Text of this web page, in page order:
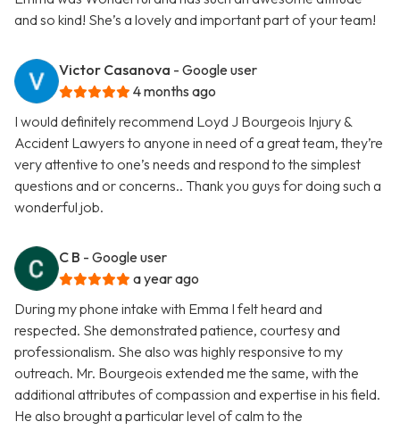
and so kind! She’s a lovely and important part of your team!
Victor Casanova - Google user
4 months ago
I would definitely recommend Loyd J Bourgeois Injury &
Accident Lawyers to anyone in need of a great team, they’re
very attentive to one’s needs and respond to the simplest
questions and or concerns.. Thank you guys for doing such a
wonderful job.
C B - Google user
a year ago
During my phone intake with Emma I felt heard and
respected. She demonstrated patience, courtesy and
professionalism. She also was highly responsive to my
outreach. Mr. Bourgeois extended me the same, with the
additional attributes of compassion and expertise in his field.
He also brought a particular level of calm to the